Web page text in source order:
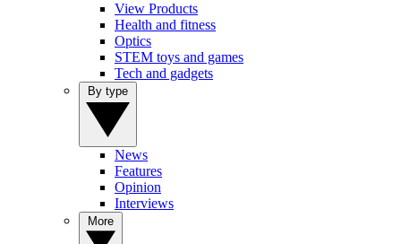
View Products
Health and fitness
Optics
STEM toys and games
Tech and gadgets
News
Features
Opinion
Interviews